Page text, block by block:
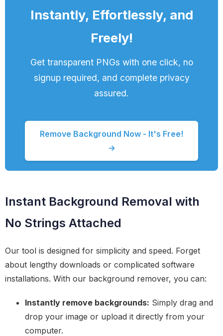
Instantly, Effortlessly, and
Freely!
Get transparent PNGs with one click, no
signup required, and complete privacy
assured.
Remove Background Now - It's Free!
→
Instant Background Removal with
No Strings Attached
Our tool is designed for simplicity and speed. Forget
about lengthy downloads or complicated software
installations. With our background remover, you can:
Instantly remove backgrounds: Simply drag and
drop your image or upload it directly from your
computer.